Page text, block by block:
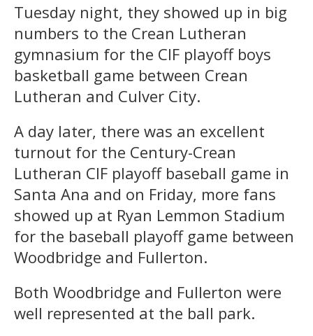
Tuesday night, they showed up in big
numbers to the Crean Lutheran
gymnasium for the CIF playoff boys
basketball game between Crean
Lutheran and Culver City.
A day later, there was an excellent
turnout for the Century-Crean
Lutheran CIF playoff baseball game in
Santa Ana and on Friday, more fans
showed up at Ryan Lemmon Stadium
for the baseball playoff game between
Woodbridge and Fullerton.
Both Woodbridge and Fullerton were
well represented at the ball park.